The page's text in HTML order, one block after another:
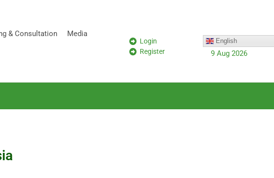
& Consultation Media
Login
Register
English
9 Aug 2026